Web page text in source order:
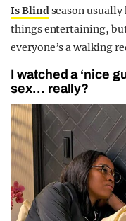
Is Blindseason usually
things entertaining,
everyone’s a walking
I watched a ‘nice
sex… really?